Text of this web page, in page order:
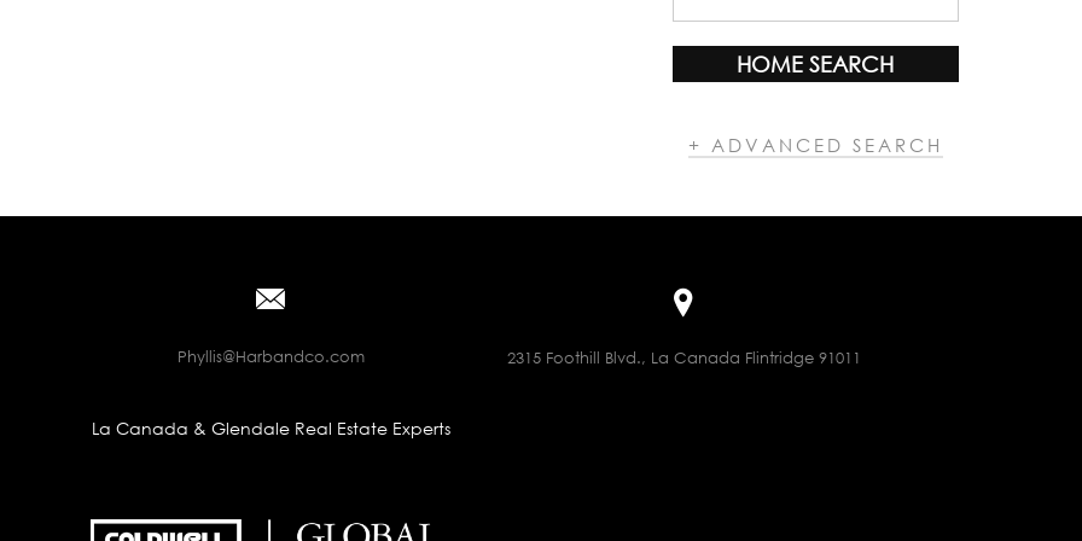
HOME SEARCH
+ ADVANCED SEARCH
Phyllis@Harbandco.com 2315 Foothill Blvd., La Canada Flintridge 91011
La Canada & Glendale Real Estate Experts